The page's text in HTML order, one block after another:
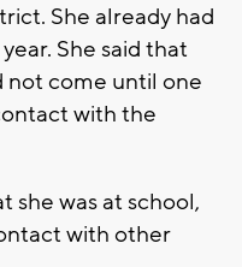
She already had
She said that
not come until one
with the
she was at school,
with other